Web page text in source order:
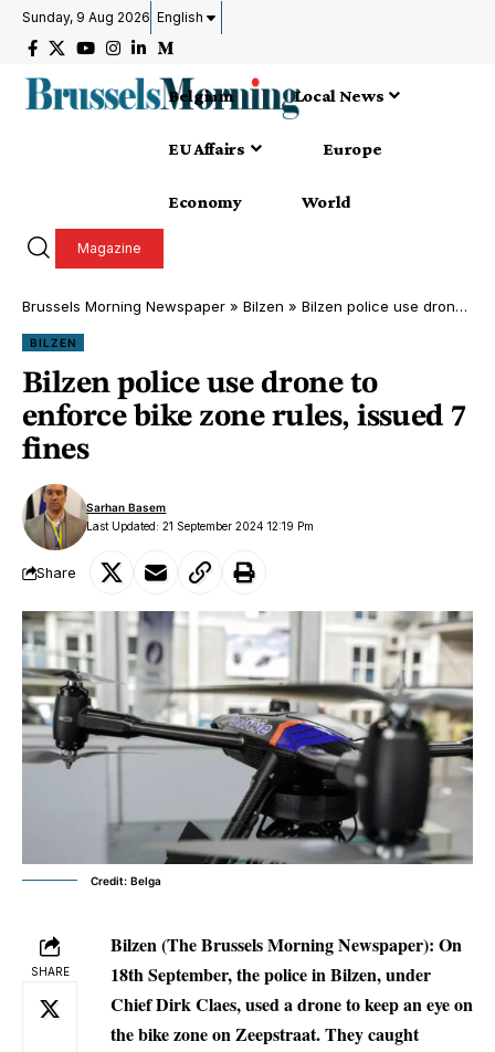
Sunday, 9 Aug 2026 English
Belgium Local News
EU Affairs Europe
Economy World
Magazine
Brussels Morning Newspaper » Bilzen » Bilzen police use drone to enforce bike zone rules, issued 7 fines
BILZEN
Bilzen police use drone to
enforce bike zone rules, issued 7
fines
Last Updated: 21 September 2024 12:19 Pm
Sarhan Basem
Share
Credit: Belga
SHARE
Bilzen (The Brussels Morning Newspaper): On
18th September, the police in Bilzen, under
Chief Dirk Claes, used a drone to keep an eye on
the bike zone on Zeepstraat. They caught